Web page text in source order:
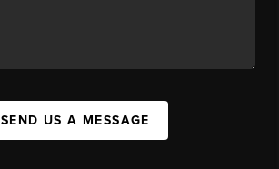
SEND US A MESSAGE